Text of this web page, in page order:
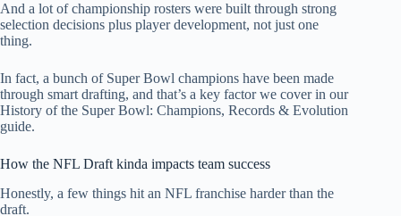
And a lot of championship rosters were built through strong
selection decisions plus player development, not just one
thing.
In fact, a bunch of Super Bowl champions have been made
through smart drafting, and that’s a key factor we cover in our
History of the Super Bowl: Champions, Records & Evolution
guide.
How the NFL Draft kinda impacts team success
Honestly, a few things hit an NFL franchise harder than the
draft.